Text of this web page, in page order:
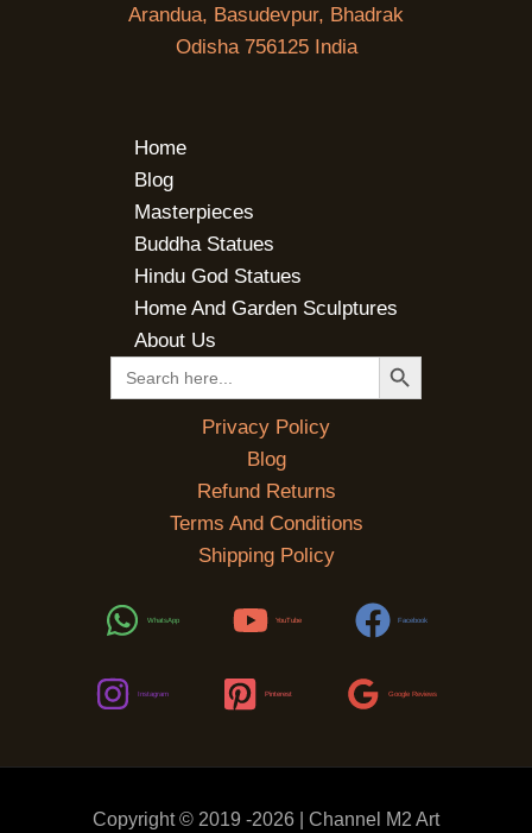
Arandua, Basudevpur, Bhadrak
Odisha 756125 India
Home
Blog
Masterpieces
Buddha Statues
Hindu God Statues
Home And Garden Sculptures
About Us
Search
for:
SEARCH BUTTON
Privacy Policy
Blog
Refund Returns
Terms And Conditions
Shipping Policy
WhatsApp YouTube Facebook
Instagram Pinterest Google Reviews
Copyright © 2019 -2026 | Channel M2 Art